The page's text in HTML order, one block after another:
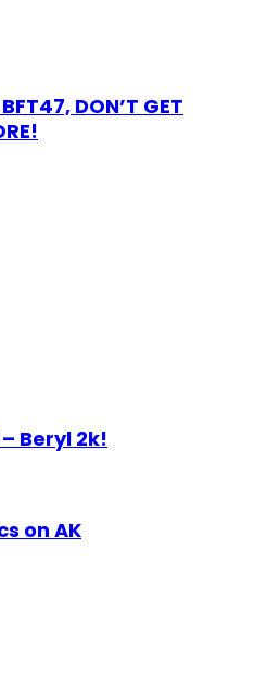
DON’T GET
Beryl 2k!
on AK